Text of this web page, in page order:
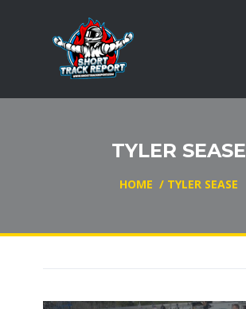
TYLER SEASE
HOME / TYLER SEASE